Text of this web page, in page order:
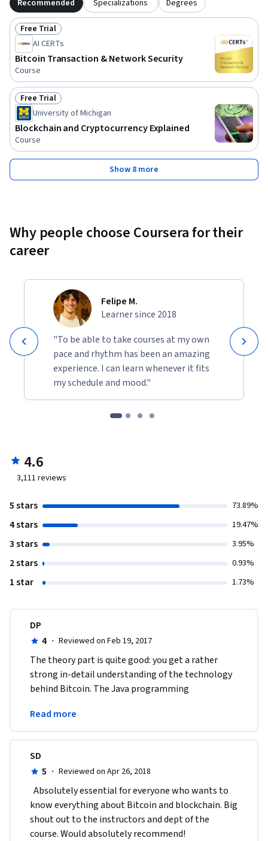
Recommended Specializations Degrees
Status: Free Trial
Free Trial
AI CERTs
Bitcoin Transaction & Network Security
Course
Status: Free Trial
Free Trial
University of Michigan
Blockchain and Cryptocurrency Explained
Course
Show 8 more
Why people choose Coursera for their
career
Felipe M.
Learner since 2018
"To be able to take courses at my own
pace and rhythm has been an amazing
experience. I can learn whenever it fits
my schedule and mood."
4.6
3,111 reviews
5 stars 73.89%
4 stars 19.47%
3 stars 3.95%
2 stars 0.93%
1 star 1.73%
DP
4 · Reviewed on Feb 19, 2017
The theory part is quite good: you get a rather
strong in-detail understanding of the technology
behind Bitcoin. The Java programming
disaster.
Read more
SD
5 · Reviewed on Apr 26, 2018
know everything about Bitcoin and blockchain. Big
shout out to the instructors and dept of the
course. Would absolutely recommend!